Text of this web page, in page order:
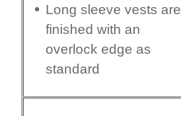
Long sleeve vests are
finished with an
overlock edge as
standard